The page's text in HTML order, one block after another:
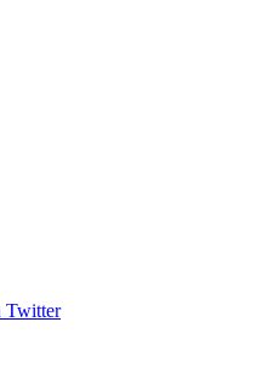
Twitter